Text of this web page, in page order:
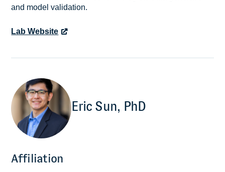
and model validation.
Lab Website
Eric Sun, PhD
Affiliation